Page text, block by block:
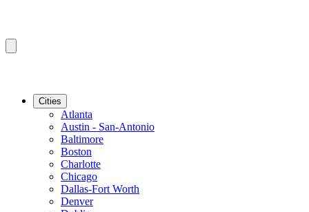
Cities
Atlanta
Austin - San-Antonio
Baltimore
Boston
Charlotte
Chicago
Dallas-Fort Worth
Denver